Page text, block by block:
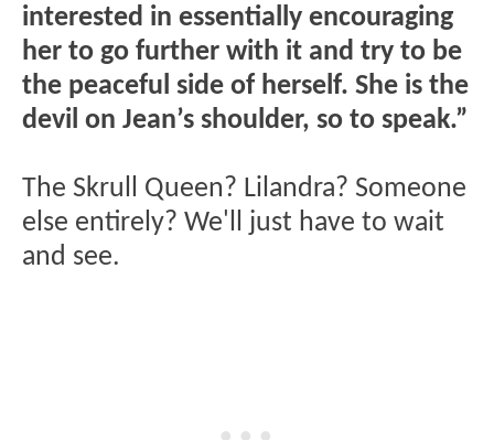
interested in essentially encouraging
her to go further with it and try to be
the peaceful side of herself. She is the
devil on Jean’s shoulder, so to speak.”
The Skrull Queen? Lilandra? Someone
else entirely? We'll just have to wait
and see.